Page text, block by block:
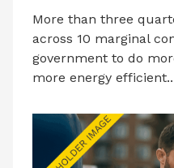
More than three
across 10 marginal
government to do
more energy